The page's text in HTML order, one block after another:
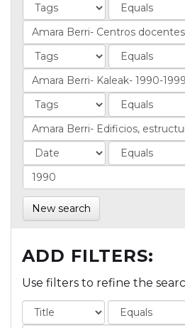
New search
ADD FILTERS:
Use filters to refine the